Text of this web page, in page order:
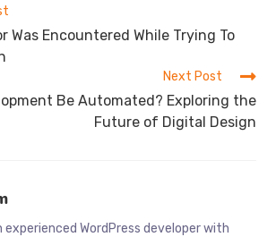
Was Encountered While Trying To
Next Post
Be Automated? Exploring the
Future of Digital Design
experienced WordPress developer with